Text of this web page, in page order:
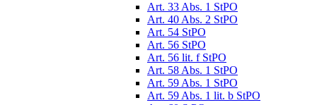
Art. 33 Abs. 1 StPO
Art. 40 Abs. 2 StPO
Art. 54 StPO
Art. 56 StPO
Art. 56 lit. f StPO
Art. 58 Abs. 1 StPO
Art. 59 Abs. 1 StPO
Art. 59 Abs. 1 lit. b StPO